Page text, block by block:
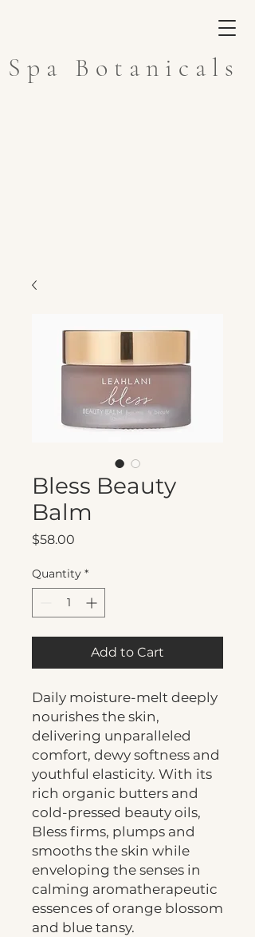
Spa Botanicals
Bless Beauty
Balm
$58.00
Quantity *
Add to Cart
Daily moisture-melt deeply
nourishes the skin,
delivering unparalleled
comfort, dewy softness and
youthful elasticity. With its
rich organic butters and
cold-pressed beauty oils,
Bless firms, plumps and
smooths the skin while
enveloping the senses in
calming aromatherapeutic
essences of orange blossom
and blue tansy.